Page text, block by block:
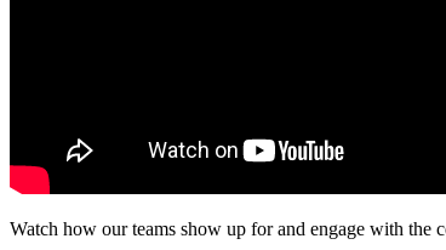
Watch how our teams show up for and engage with the